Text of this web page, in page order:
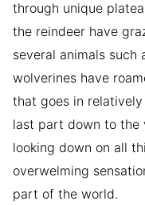
through unique
the reindeer have
several animals such
wolverines have
that goes in
last part down to the
looking down on all
overwelming
part of the world.